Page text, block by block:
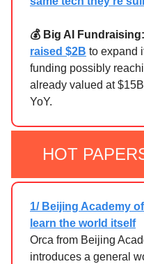
💰 Big AI Fundraising:
raised $2B to expand
funding possibly
already valued at
YoY.
HOT
1/ Beijing Academy
learn the world itself
Orca from Beijing
introduces a general